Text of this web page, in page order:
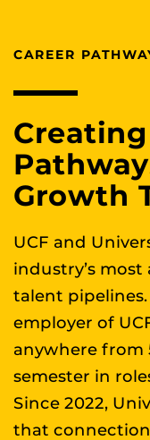
CAREER
Growth
UCF and
industry’s
talent
employer of
anywhere from
semester in
Since 2022,
that